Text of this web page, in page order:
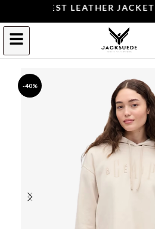
THE BEST LEATHER JACKETS
-40%